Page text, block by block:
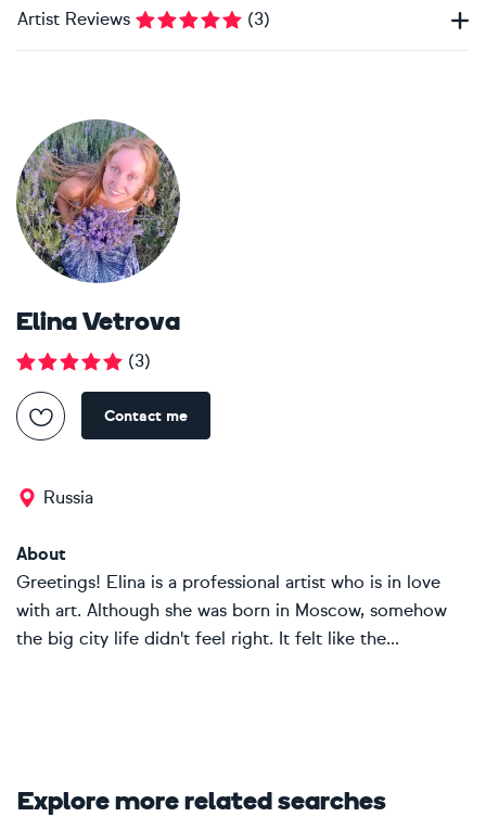
Artist Reviews (3)
Elina Vetrova
(3)
Contact me
Russia
About
Greetings! Elina is a professional artist who is in love
with art. Although she was born in Moscow, somehow
the big city life didn't feel right. It felt like the...
Explore more related searches